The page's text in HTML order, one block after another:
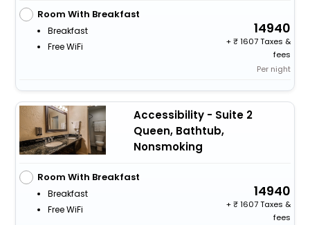
Room With Breakfast
Breakfast
Free WiFi
14940
+
1607 Taxes &
fees
Per night
Accessibility - Suite 2
Queen, Bathtub,
Nonsmoking
Room With Breakfast
Breakfast
Free WiFi
14940
+
1607 Taxes &
fees